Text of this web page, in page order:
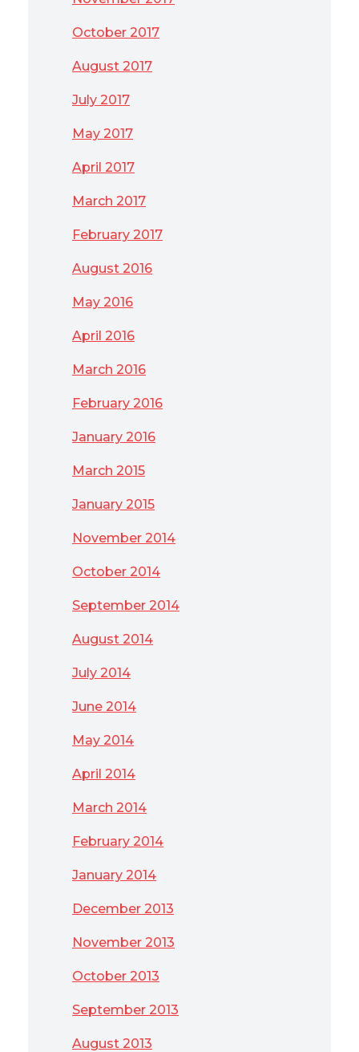
October 2017
August 2017
July 2017
May 2017
April 2017
March 2017
February 2017
August 2016
May 2016
April 2016
March 2016
February 2016
January 2016
March 2015
January 2015
November 2014
October 2014
September 2014
August 2014
July 2014
June 2014
May 2014
April 2014
March 2014
February 2014
January 2014
December 2013
November 2013
October 2013
September 2013
August 2013